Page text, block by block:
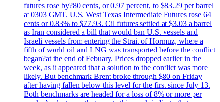
futures rose by?80 cents, or 0.97 percent, to $83.29 per barrel
at 0303 GMT. U.S. West Texas Intermediate Futures rose 64
cents or 0.83% to $77.93. Oil futures settled at $3.03 a barrel
as Iran considered a bill that would ban U.S. vessels and
Israeli vessels from entering the Strait of Hormuz, where a
fifth of world oil and LNG was transported before the conflict
began?at the end of Febuary. Prices dropped earlier in the
week, as it appeared that a solution to the conflict was more
likely. But benchmark Brent broke through $80 on Friday
after having fallen below this level for the first since July 13.
Both benchmarks are headed for a loss of 8% or more per